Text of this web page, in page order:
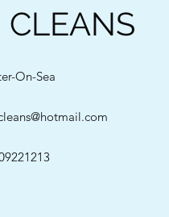
CLEANS
On-Sea